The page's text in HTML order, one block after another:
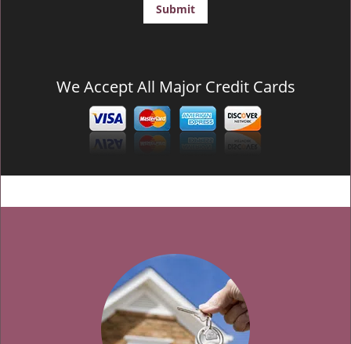
We Accept All Major Credit Cards